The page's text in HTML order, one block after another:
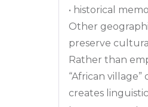
• historical
Other
preserve
Rather than
“African
creates